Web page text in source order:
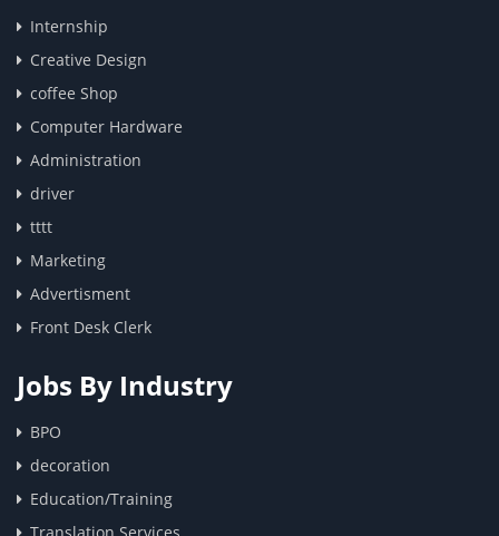
Internship
Creative Design
coffee Shop
Computer Hardware
Administration
driver
tttt
Marketing
Advertisment
Front Desk Clerk
Jobs By Industry
BPO
decoration
Education/Training